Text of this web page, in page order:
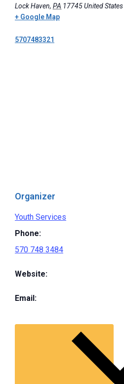
Lock Haven, PA 17745United States
+ Google Map
5707483321
Organizer
Youth Services
Phone:
570 748 3484
Website:
Email: